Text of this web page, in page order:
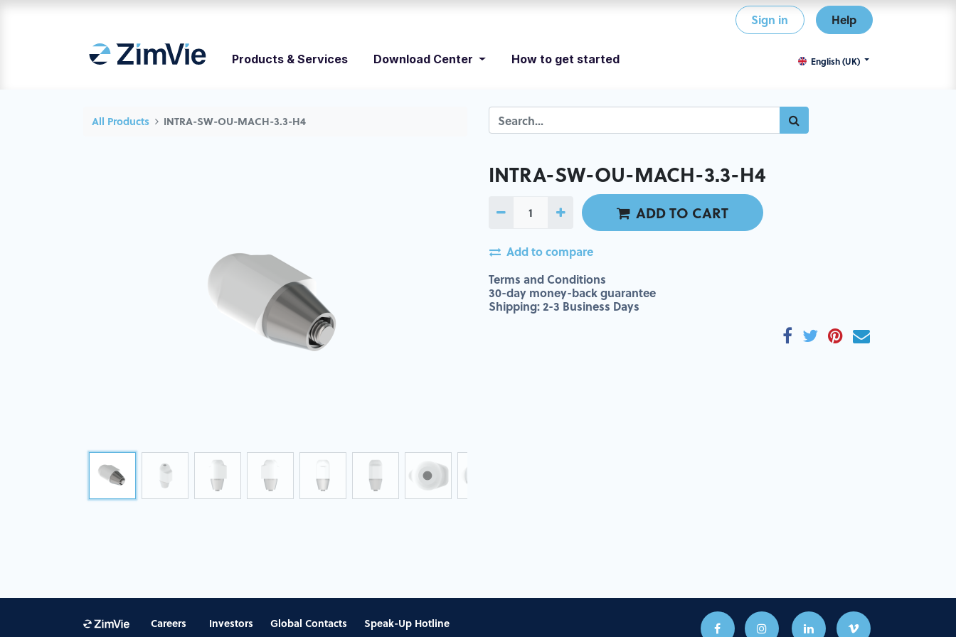
Sign in Help
Products & Services Download Center How to get started English (UK)
All Products INTRA-SW-OU-MACH-3.3-H4
INTRA-SW-OU-MACH-3.3-H4
ADD TO CART
Add to compare
Terms and Conditions
30-day money-back guarantee
Shipping: 2-3 Business Days
Careers Investors Global Contacts Speak-Up Hotline